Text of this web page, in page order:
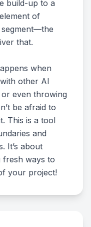
build-up to a
of
that.
when
other AI
even throwing
be afraid to
This is a tool
and
It’s about
fresh ways to
your project!